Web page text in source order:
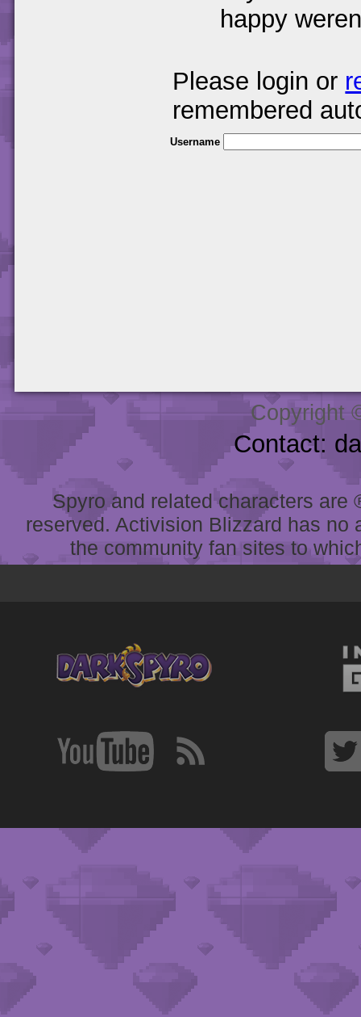
happy
Please login or
remembered
Username
Copyright
Contact:
Spyro and related characters
reserved. Activision Blizzard has
the community fan sites to